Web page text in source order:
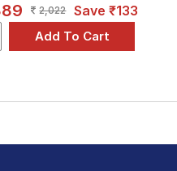
2,022 Save ₹133